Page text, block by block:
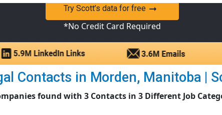
Try Scott’s data for free
*No Credit Card Required
Contacts in Morden, Manitoba |
found with 3 Contacts in 3 Different Job